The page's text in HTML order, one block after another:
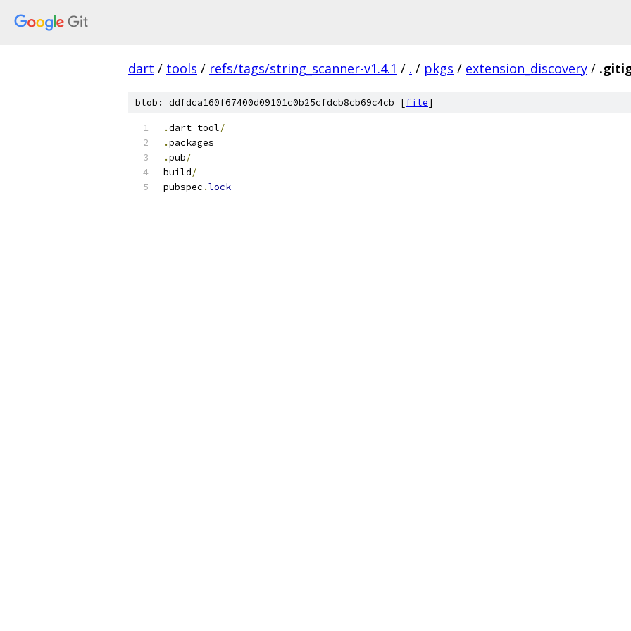
dart / tools / refs/tags/string_scanner-v1.4.1 / . / pkgs / extension_discovery /
blob: ddfdca160f67400d09101c0b25cfdcb8cb69c4cb [file]
.dart_tool/
.packages
.pub/
build/
pubspec .lock